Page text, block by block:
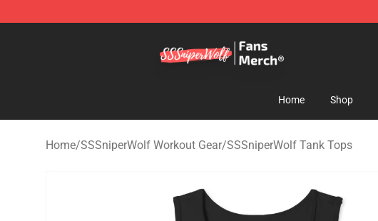
Home Shop
Home/SSSniperWolf Workout Gear/SSSniperWolf Tank Tops